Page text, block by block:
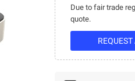
Due to fair trade
quote.